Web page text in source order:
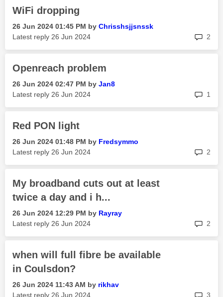
WiFi dropping
‎26 Jun 2024 01:45 PM by Chrisshsjjsnssk
Latest reply ‎26 Jun 2024 2
Openreach problem
‎26 Jun 2024 02:47 PM by Jan8
Latest reply ‎26 Jun 2024 1
Red PON light
‎26 Jun 2024 01:48 PM by Fredsymmo
Latest reply ‎26 Jun 2024 2
My broadband cuts out at least
twice a day and i h...
‎26 Jun 2024 12:29 PM by Rayray
Latest reply ‎26 Jun 2024 2
when will full fibre be available
in Coulsdon?
‎26 Jun 2024 11:43 AM by rikhav
Latest reply ‎26 Jun 2024 3